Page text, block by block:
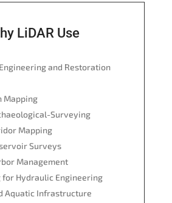
LiDAR Use
and Restoration
Mapping
Surveying
Mapping
Surveys
Management
for Hydraulic Engineering
Aquatic Infrastructure